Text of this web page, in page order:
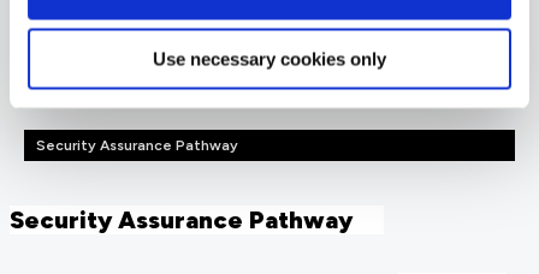
Use necessary cookies only
specially designed to give you the skills to succeed.
= Required
Security Assurance Pathway
Security Assurance Pathway